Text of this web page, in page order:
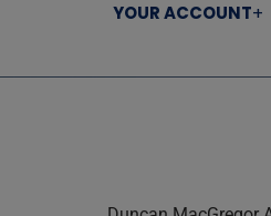
YOUR ACCOUNT